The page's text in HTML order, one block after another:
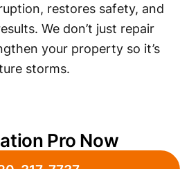
restores safety, and
We don’t just repair
your property so it’s
storms.
Pro Now